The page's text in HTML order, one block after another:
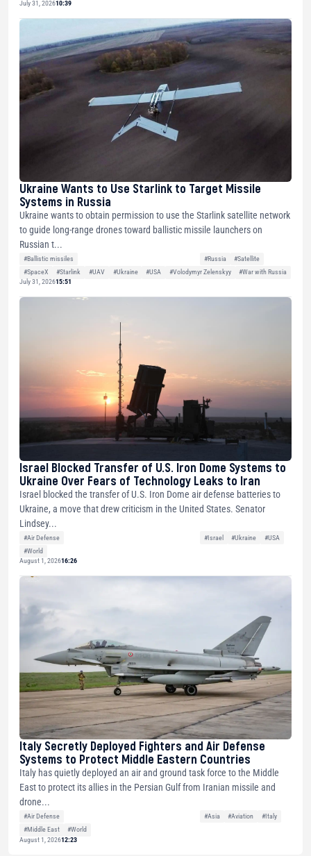
July 31, 202610:39
Ukraine Wants to Use Starlink to Target Missile
Systems in Russia
Ukraine wants to obtain permission to use the Starlink satellite network
to guide long-range drones toward ballistic missile launchers on
Russian t...
#Ballistic missiles #Russia
#Satellite
#SpaceX
#Starlink #UAV #Ukraine #USA #Volodymyr Zelenskyy
#War with Russia
July 31, 202615:51
Israel Blocked Transfer of U.S. Iron Dome Systems to
Ukraine Over Fears of Technology Leaks to Iran
Israel blocked the transfer of U.S. Iron Dome air defense batteries to
Ukraine, a move that drew criticism in the United States. Senator
Lindsey...
#Air Defense #Israel #Ukraine
#USA
#World
August 1, 202616:26
Italy Secretly Deployed Fighters and Air Defense
Systems to Protect Middle Eastern Countries
Italy has quietly deployed an air and ground task force to the Middle
East to protect its allies in the Persian Gulf from Iranian missile and
drone...
#Air Defense #Asia #Aviation
#Italy
#Middle East
#World
August 1, 202612:23